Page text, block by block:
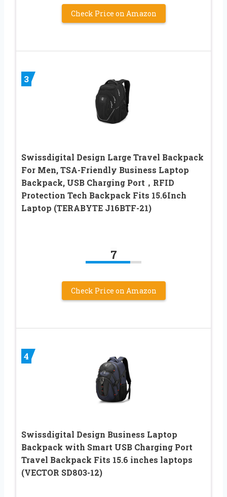
Check Price on Amazon
3
Swissdigital Design Large Travel Backpack
For Men, TSA-Friendly Business Laptop
Backpack, USB Charging Port，RFID
Protection Tech Backpack Fits 15.6Inch
Laptop (TERABYTE J16BTF-21)
7
Check Price on Amazon
4
Swissdigital Design Business Laptop
Backpack with Smart USB Charging Port
Travel Backpack Fits 15.6 inches laptops
(VECTOR SD803-12)